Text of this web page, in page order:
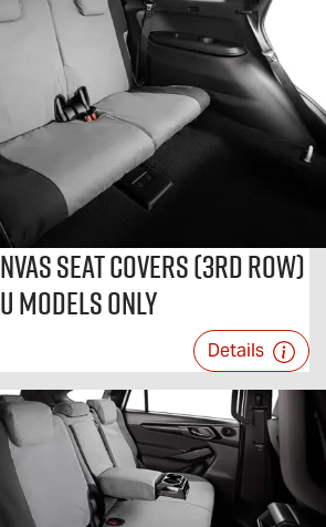
Seat Covers (3rd Row)
Models Only
Details